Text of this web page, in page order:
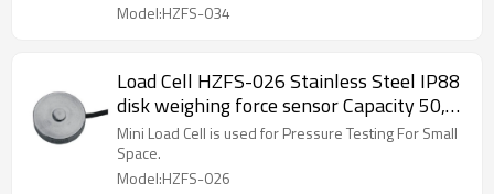
Model:HZFS-034
Load Cell HZFS-026 Stainless Steel IP88
disk weighing force sensor Capacity 50,
100, 200, 500lb, 1,3,5,7.5,10klb, 100kg
Weight Testing For Small Space 10V DC
supply
Mini Load Cell is used for Pressure Testing For Small
Space.
Model:HZFS-026